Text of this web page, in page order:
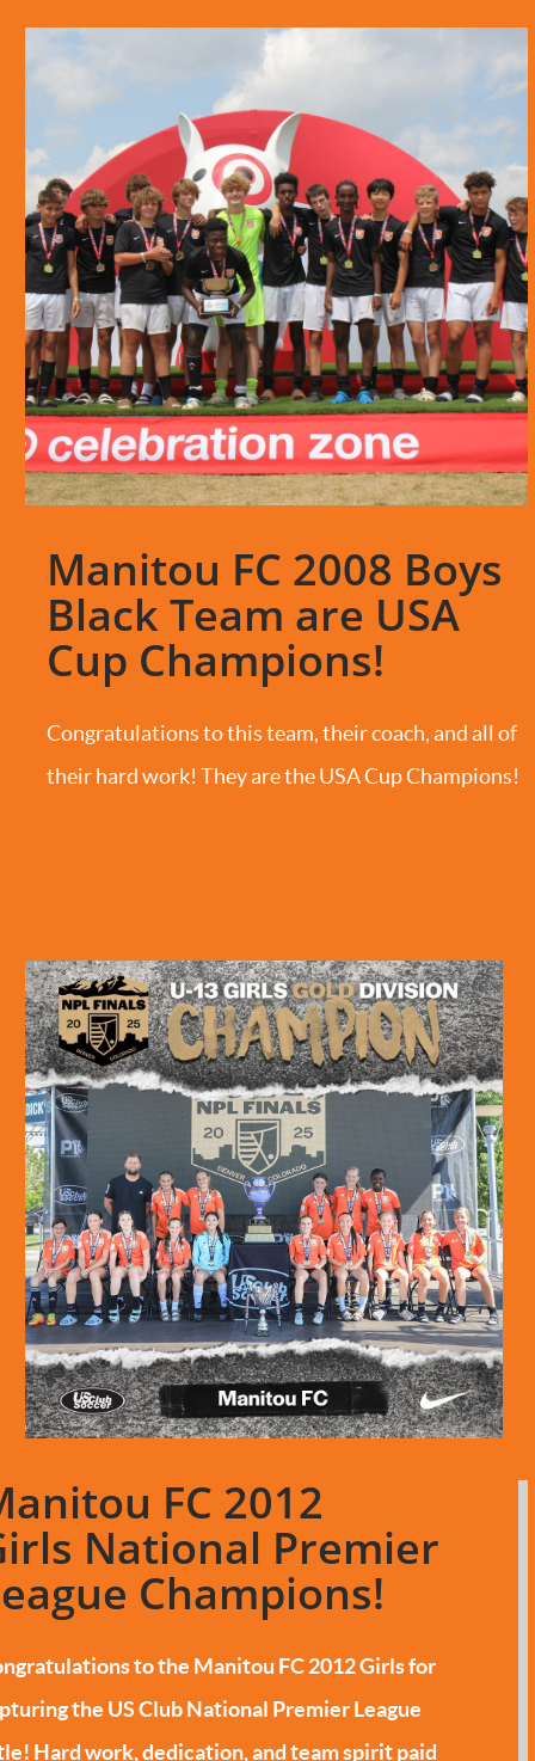
Manitou FC 2008 Boys
Black Team are USA
Cup Champions!
Congratulations to this team, their coach, and all of
their hard work! They are the USA Cup Champions!
FC 2012
National Premier
Champions!
to the Manitou FC 2012 Girls for
the US Club National Premier League
Hard work, dedication, and team spirit paid